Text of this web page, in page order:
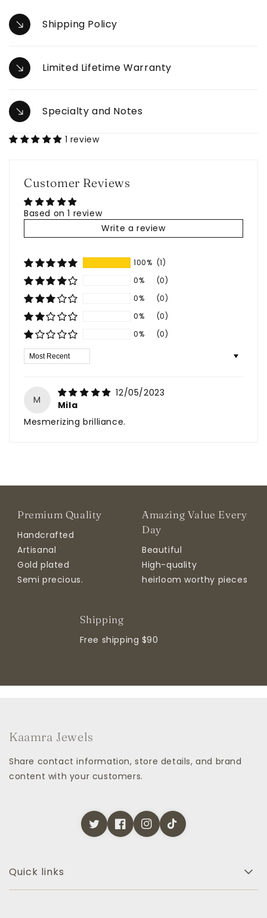
Shipping Policy
Limited Lifetime Warranty
Specialty and Notes
1 review
Customer Reviews
Based on 1 review
Write a review
100% (1)
0%
(0)
0%
(0)
0%
(0)
0%
(0)
Sort by
M
12/05/2023
Mila
Mesmerizing brilliance.
Premium Quality
Handcrafted
Artisanal
Gold plated
Semi precious.
Amazing Value Every
Day
Beautiful
High-quality
heirloom worthy pieces
Shipping
Free shipping $90
Kaamra Jewels
Share contact information, store details, and brand
content with your customers.
Quick links